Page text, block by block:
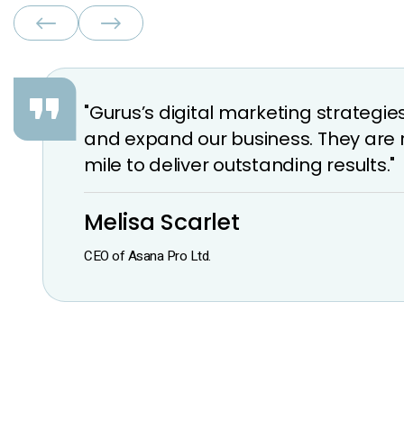
"Gurus’s digital marketing
and expand our business. They
mile to deliver outstanding results."
Melisa Scarlet
CEO of Asana Pro Ltd.